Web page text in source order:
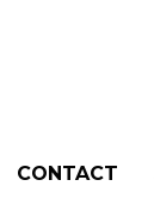
CONTACT